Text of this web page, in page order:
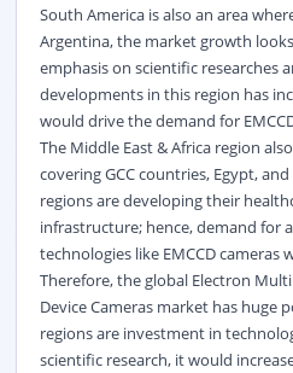
South America is also an area
Argentina, the market growth
emphasis on scientific researches
developments in this region has
would drive the demand for
The Middle East & Africa region
covering GCC countries, Egypt,
regions are developing their
infrastructure; hence, demand for
technologies like EMCCD cameras
Therefore, the global Electron
Device Cameras market has huge
regions are investment in
scientific research, it would